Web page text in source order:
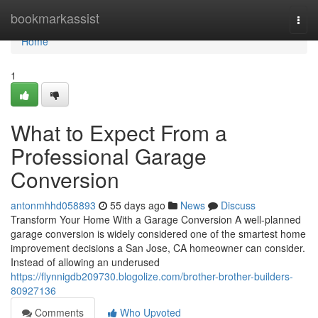
bookmarkassist
Home
Home
1
What to Expect From a
Professional Garage
Conversion
antonmhhd058893 55 days ago News
Discuss
Transform Your Home With a Garage Conversion A well-planned
garage conversion is widely considered one of the smartest home
improvement decisions a San Jose, CA homeowner can consider.
Instead of allowing an underused
https://flynnigdb209730.blogolize.com/brother-brother-builders-
80927136
Comments
Who Upvoted